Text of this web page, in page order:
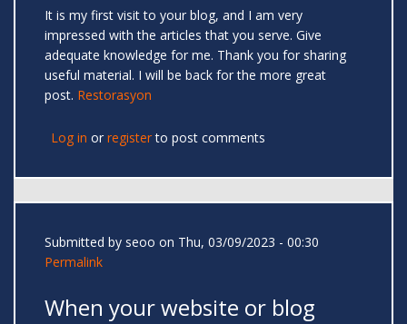
It is my first visit to your blog, and I am very
impressed with the articles that you serve. Give
adequate knowledge for me. Thank you for sharing
useful material. I will be back for the more great
post. Restorasyon
Log in or registerto post comments
Submitted by seoo on Thu, 03/09/2023 - 00:30
Permalink
When your website or blog